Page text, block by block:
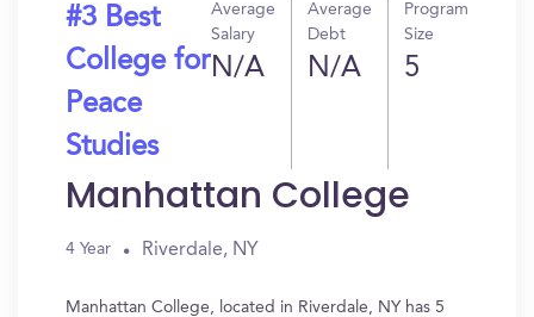
#3 Best
College for
Peace
Studies
Average
Salary
N/A
Average
Debt
N/A
Program
Size
5
Manhattan College
4 Year Riverdale, NY
Manhattan College, located in Riverdale, NY has 5